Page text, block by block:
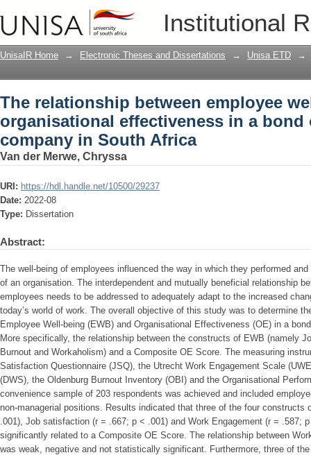
Institutional
The relationship between employee
a bond origination company in South
UnisaIR Home → Electronic Theses and Dissertations → Unisa ETD →
The relationship between employee
organisational effectiveness in a
company in South Africa
Van der Merwe, Chryssa
URI: https://hdl.handle.net/10500/29237
Date: 2022-08
Type: Dissertation
Abstract:
The well-being of employees influenced the way in which they performed
of an organisation. The interdependent and mutually beneficial relationship
employees needs to be addressed to adequately adapt to the increased
today’s world of work. The overall objective of this study was to determine
Employee Well-being (EWB) and Organisational Effectiveness (OE) in a
More specifically, the relationship between the constructs of EWB (namely
Burnout and Workaholism) and a Composite OE Score. The measuring
Satisfaction Questionnaire (JSQ), the Utrecht Work Engagement Scale
(DWS), the Oldenburg Burnout Inventory (OBI) and the Organisational
convenience sample of 203 respondents was achieved and included
non-managerial positions. Results indicated that three of the four
.001), Job satisfaction (r = .667; p < .001) and Work Engagement (r = .587;
significantly related to a Composite OE Score. The relationship between
was weak, negative and not statistically significant. Furthermore, three of